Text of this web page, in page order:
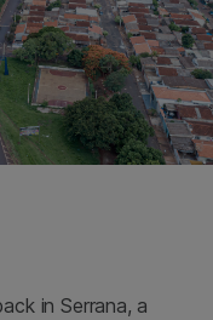
in Serrana, a